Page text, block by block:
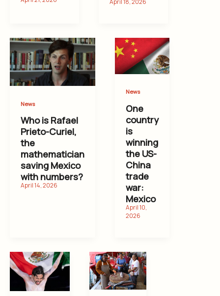
News
Who is Rafael
Prieto-Curiel,
the
mathematician
saving Mexico
with numbers?
News
One
country
is
winning
the US-
China
trade
war:
Mexico